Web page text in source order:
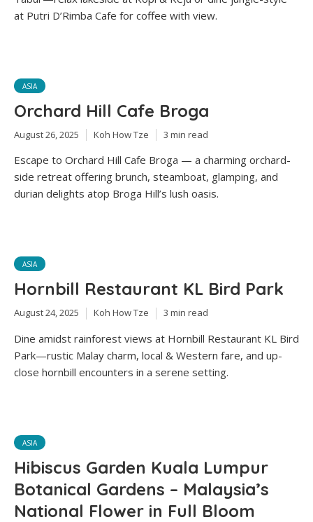
at Putri D’Rimba Cafe for coffee with view.
ASIA
Orchard Hill Cafe Broga
August 26, 2025 Koh How Tze 3 min read
Escape to Orchard Hill Cafe Broga — a charming orchard-
side retreat offering brunch, steamboat, glamping, and
durian delights atop Broga Hill’s lush oasis.
ASIA
Hornbill Restaurant KL Bird Park
August 24, 2025 Koh How Tze 3 min read
Dine amidst rainforest views at Hornbill Restaurant KL Bird
Park—rustic Malay charm, local & Western fare, and up-
close hornbill encounters in a serene setting.
ASIA
Hibiscus Garden Kuala Lumpur
Botanical Gardens – Malaysia’s
National Flower in Full Bloom